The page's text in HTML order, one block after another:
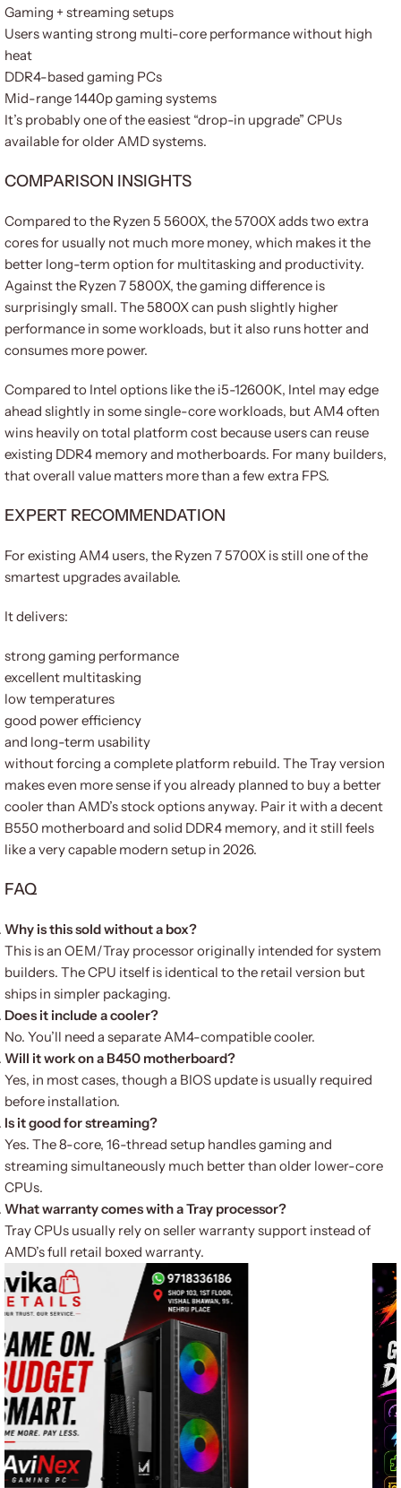
Gaming + streaming setups
Users wanting strong multi-core performance without high
heat
DDR4-based gaming PCs
Mid-range 1440p gaming systems
It’s probably one of the easiest “drop-in upgrade” CPUs
available for older AMD systems.
COMPARISON INSIGHTS
Compared to the Ryzen 5 5600X, the 5700X adds two extra
cores for usually not much more money, which makes it the
better long-term option for multitasking and productivity.
Against the Ryzen 7 5800X, the gaming difference is
surprisingly small. The 5800X can push slightly higher
performance in some workloads, but it also runs hotter and
consumes more power.
Compared to Intel options like the i5-12600K, Intel may edge
ahead slightly in some single-core workloads, but AM4 often
wins heavily on total platform cost because users can reuse
existing DDR4 memory and motherboards. For many builders,
that overall value matters more than a few extra FPS.
EXPERT RECOMMENDATION
For existing AM4 users, the Ryzen 7 5700X is still one of the
smartest upgrades available.
It delivers:
strong gaming performance
excellent multitasking
low temperatures
good power efficiency
and long-term usability
without forcing a complete platform rebuild. The Tray version
makes even more sense if you already planned to buy a better
cooler than AMD’s stock options anyway. Pair it with a decent
B550 motherboard and solid DDR4 memory, and it still feels
like a very capable modern setup in 2026.
FAQ
Why is this sold without a box?
This is an OEM/Tray processor originally intended for system
builders. The CPU itself is identical to the retail version but
ships in simpler packaging.
Does it include a cooler?
No. You’ll need a separate AM4-compatible cooler.
Will it work on a B450 motherboard?
Yes, in most cases, though a BIOS update is usually required
before installation.
Is it good for streaming?
Yes. The 8-core, 16-thread setup handles gaming and
streaming simultaneously much better than older lower-core
CPUs.
What warranty comes with a Tray processor?
Tray CPUs usually rely on seller warranty support instead of
AMD’s full retail boxed warranty.